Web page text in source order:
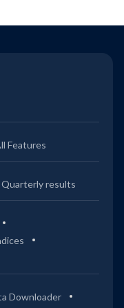
Features
results
Downloader